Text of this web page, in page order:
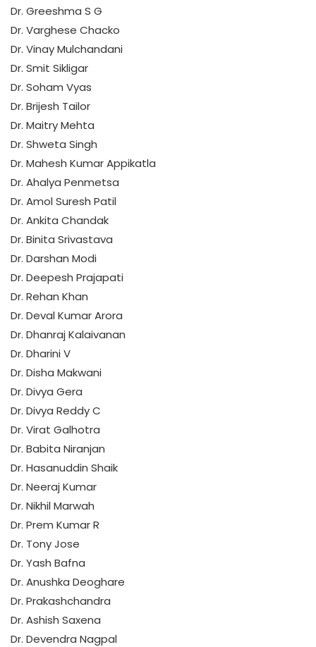
Dr. Greeshma S G
Dr. Varghese Chacko
Dr. Vinay Mulchandani
Dr. Smit Sikligar
Dr. Soham Vyas
Dr. Brijesh Tailor
Dr. Maitry Mehta
Dr. Shweta Singh
Dr. Mahesh Kumar Appikatla
Dr. Ahalya Penmetsa
Dr. Amol Suresh Patil
Dr. Ankita Chandak
Dr. Binita Srivastava
Dr. Darshan Modi
Dr. Deepesh Prajapati
Dr. Rehan Khan
Dr. Deval Kumar Arora
Dr. Dhanraj Kalaivanan
Dr. Dharini V
Dr. Disha Makwani
Dr. Divya Gera
Dr. Divya Reddy C
Dr. Virat Galhotra
Dr. Babita Niranjan
Dr. Hasanuddin Shaik
Dr. Neeraj Kumar
Dr. Nikhil Marwah
Dr. Prem Kumar R
Dr. Tony Jose
Dr. Yash Bafna
Dr. Anushka Deoghare
Dr. Prakashchandra
Dr. Ashish Saxena
Dr. Devendra Nagpal